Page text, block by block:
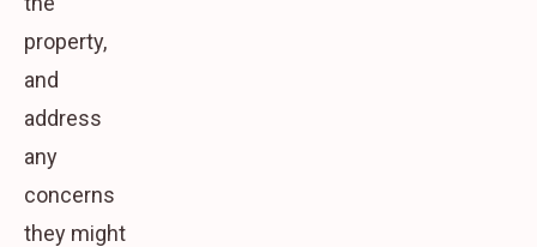
property,
and
address
any
concerns
they might